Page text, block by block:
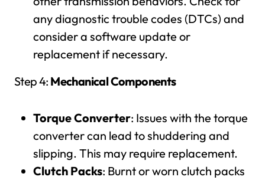
any diagnostic trouble codes (DTCs) and
consider a software update or
replacement if necessary.
Step 4: Mechanical Components
Torque Converter: Issues with the torque
converter can lead to shuddering and
slipping. This may require replacement.
Clutch Packs: Burnt or worn clutch packs